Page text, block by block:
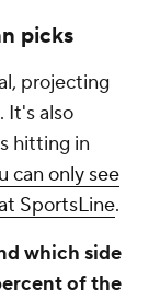
picks
projecting
It's also
hitting in
can only see
SportsLine.
which side
of the